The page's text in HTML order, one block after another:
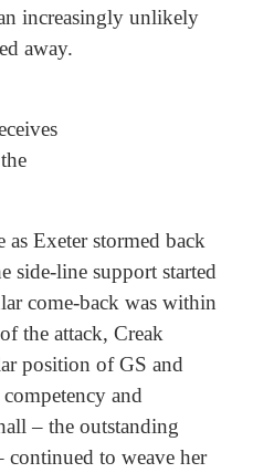
increasingly unlikely
away.
Exeter stormed back
side-line support started
come-back was within
the attack, Creak
position of GS and
and
– the outstanding
continued to weave her